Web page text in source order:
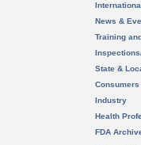
News &
Training
State &
Consumers
Industry
Health
FDA